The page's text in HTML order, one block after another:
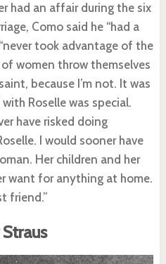
had an affair during the six
Como said he “had a
took advantage of the
women throw themselves
because I’m not. It was
Roselle was special.
have risked doing
I would sooner have
Her children and her
want for anything at home.
friend.”